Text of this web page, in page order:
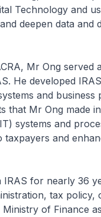
Technology and
deepen data and
Mr Ong served
He developed
and business
that Mr Ong made
systems and
and
for nearly 36
tax policy,
of Finance